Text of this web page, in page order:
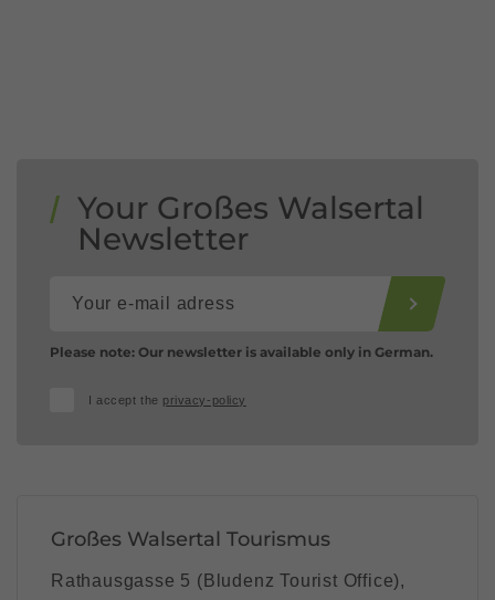
Your Großes Walsertal
Newsletter
Please note: Our newsletter is available only in German.
I accept the privacy-policy
Großes Walsertal Tourismus
Rathausgasse 5 (Bludenz Tourist Office),